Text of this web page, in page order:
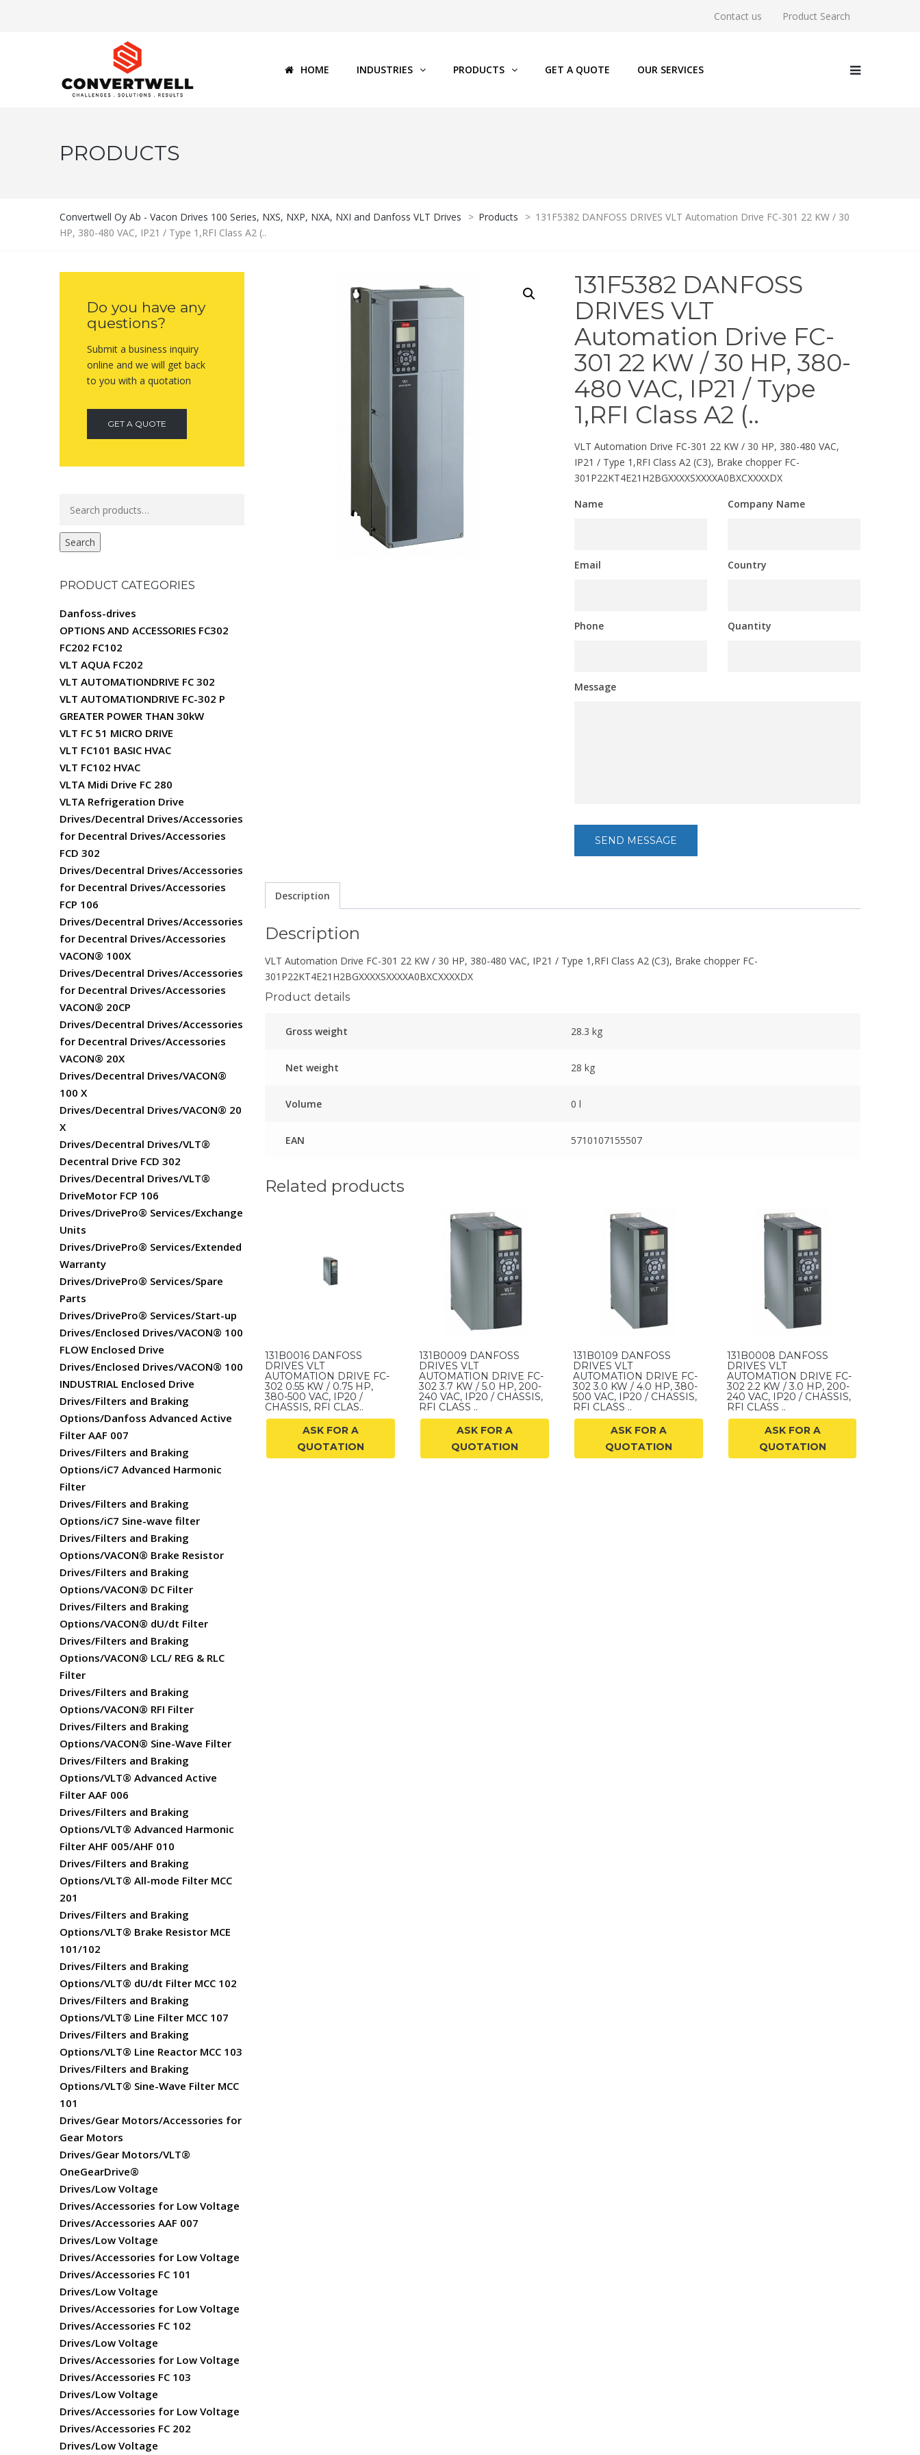
Contact us Product Search
HOME INDUSTRIES PRODUCTS GET A QUOTE OUR SERVICES
PRODUCTS
Convertwell Oy Ab - Vacon Drives 100 Series, NXS, NXP, NXA, NXI and Danfoss VLT Drives > Products > 131F5382 DANFOSS DRIVES VLT Automation Drive FC-301 22 KW / 30
HP, 380-480 VAC, IP21 / Type 1,RFI Class A2 (..
Do you have any
questions?
Submit a business inquiry
online and we will get back
to you with a quotation
GET A QUOTE
for:
Search
PRODUCT CATEGORIES
Danfoss-drives
OPTIONS AND ACCESSORIES FC302
FC202 FC102
VLT AQUA FC202
VLT AUTOMATIONDRIVE FC 302
VLT AUTOMATIONDRIVE FC-302 P
GREATER POWER THAN 30kW
VLT FC 51 MICRO DRIVE
VLT FC101 BASIC HVAC
VLT FC102 HVAC
VLTA Midi Drive FC 280
VLTA Refrigeration Drive
Drives/Decentral Drives/Accessories
for Decentral Drives/Accessories
FCD 302
Drives/Decentral Drives/Accessories
for Decentral Drives/Accessories
FCP 106
Drives/Decentral Drives/Accessories
for Decentral Drives/Accessories
VACON® 100X
Drives/Decentral Drives/Accessories
for Decentral Drives/Accessories
VACON® 20CP
Drives/Decentral Drives/Accessories
for Decentral Drives/Accessories
VACON® 20X
Drives/Decentral Drives/VACON®
100 X
Drives/Decentral Drives/VACON® 20
X
Drives/Decentral Drives/VLT®
Decentral Drive FCD 302
Drives/Decentral Drives/VLT®
DriveMotor FCP 106
Drives/DrivePro® Services/Exchange
Units
Drives/DrivePro® Services/Extended
Warranty
Drives/DrivePro® Services/Spare
Parts
Drives/DrivePro® Services/Start-up
Drives/Enclosed Drives/VACON® 100
FLOW Enclosed Drive
Drives/Enclosed Drives/VACON® 100
INDUSTRIAL Enclosed Drive
Drives/Filters and Braking
Options/Danfoss Advanced Active
Filter AAF 007
Drives/Filters and Braking
Options/iC7 Advanced Harmonic
Filter
Drives/Filters and Braking
Options/iC7 Sine-wave filter
Drives/Filters and Braking
Options/VACON® Brake Resistor
Drives/Filters and Braking
Options/VACON® DC Filter
Drives/Filters and Braking
Options/VACON® dU/dt Filter
Drives/Filters and Braking
Options/VACON® LCL/ REG & RLC
Filter
Drives/Filters and Braking
Options/VACON® RFI Filter
Drives/Filters and Braking
Options/VACON® Sine-Wave Filter
Drives/Filters and Braking
Options/VLT® Advanced Active
Filter AAF 006
Drives/Filters and Braking
Options/VLT® Advanced Harmonic
Filter AHF 005/AHF 010
Drives/Filters and Braking
Options/VLT® All-mode Filter MCC
201
Drives/Filters and Braking
Options/VLT® Brake Resistor MCE
101/102
Drives/Filters and Braking
Options/VLT® dU/dt Filter MCC 102
Drives/Filters and Braking
Options/VLT® Line Filter MCC 107
Drives/Filters and Braking
Options/VLT® Line Reactor MCC 103
Drives/Filters and Braking
Options/VLT® Sine-Wave Filter MCC
101
Drives/Gear Motors/Accessories for
Gear Motors
Drives/Gear Motors/VLT®
OneGearDrive®
Drives/Low Voltage
Drives/Accessories for Low Voltage
Drives/Accessories AAF 007
Drives/Low Voltage
Drives/Accessories for Low Voltage
Drives/Accessories FC 101
Drives/Low Voltage
Drives/Accessories for Low Voltage
Drives/Accessories FC 102
Drives/Low Voltage
Drives/Accessories for Low Voltage
Drives/Accessories FC 103
Drives/Low Voltage
Drives/Accessories for Low Voltage
Drives/Accessories FC 202
Drives/Low Voltage
131F5382 DANFOSS
DRIVES VLT
Automation Drive FC-
301 22 KW / 30 HP, 380-
480 VAC, IP21 / Type
1,RFI Class A2 (..
VLT Automation Drive FC-301 22 KW / 30 HP, 380-480 VAC,
IP21 / Type 1,RFI Class A2 (C3), Brake chopper FC-
301P22KT4E21H2BGXXXXSXXXXA0BXCXXXXDX
Name
Email
Phone
Company Name
Country
Quantity
Message
Description
Description
VLT Automation Drive FC-301 22 KW / 30 HP, 380-480 VAC, IP21 / Type 1,RFI Class A2 (C3), Brake chopper FC-
301P22KT4E21H2BGXXXXSXXXXA0BXCXXXXDX
Product details
Gross weight 28.3 kg
Net weight 28 kg
Volume 0 l
EAN 5710107155507
Related products
131B0016 DANFOSS
DRIVES VLT
AUTOMATION DRIVE FC-
302 0.55 KW / 0.75 HP,
380-500 VAC, IP20 /
CHASSIS, RFI CLAS..
ASK FOR A
QUOTATION
131B0009 DANFOSS
DRIVES VLT
AUTOMATION DRIVE FC-
302 3.7 KW / 5.0 HP, 200-
240 VAC, IP20 / CHASSIS,
RFI CLASS ..
ASK FOR A
QUOTATION
131B0109 DANFOSS
DRIVES VLT
AUTOMATION DRIVE FC-
302 3.0 KW / 4.0 HP, 380-
500 VAC, IP20 / CHASSIS,
RFI CLASS ..
ASK FOR A
QUOTATION
131B0008 DANFOSS
DRIVES VLT
AUTOMATION DRIVE FC-
302 2.2 KW / 3.0 HP, 200-
240 VAC, IP20 / CHASSIS,
RFI CLASS ..
ASK FOR A
QUOTATION